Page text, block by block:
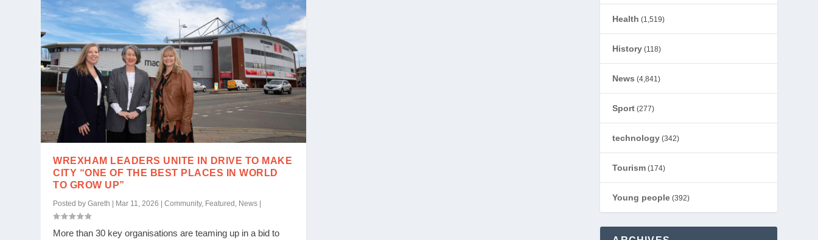
WREXHAM LEADERS UNITE IN DRIVE TO MAKE
CITY “ONE OF THE BEST PLACES IN WORLD
TO GROW UP”
Posted byGareth | Mar 11, 2026 |Community, Featured News |
More than 30 key organisations are teaming up in a bid to
Health (1,519)
History (118)
News (4,841)
Sport (277)
technology (342)
Tourism (174)
Young people (392)